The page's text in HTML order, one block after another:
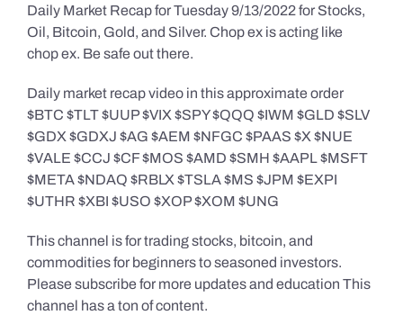
Daily Market Recap for Tuesday 9/13/2022 for Stocks,
Oil, Bitcoin, Gold, and Silver. Chop ex is acting like
chop ex. Be safe out there.
Daily market recap video in this approximate order
$BTC $TLT $UUP $VIX $SPY $QQQ $IWM $GLD $SLV
$GDX $GDXJ $AG $AEM $NFGC $PAAS $X $NUE
$VALE $CCJ $CF $MOS $AMD $SMH $AAPL $MSFT
$META $NDAQ $RBLX $TSLA $MS $JPM $EXPI
$UTHR $XBI $USO $XOP $XOM $UNG
This channel is for trading stocks, bitcoin, and
commodities for beginners to seasoned investors.
Please subscribe for more updates and education This
channel has a ton of content.